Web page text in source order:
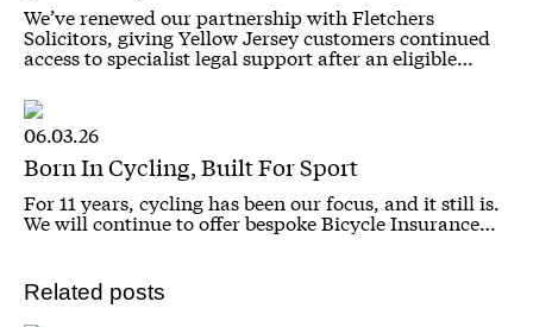
We’ve renewed our partnership with Fletchers
Solicitors, giving Yellow Jersey customers continued
access to specialist legal support after an eligible…
06.03.26
Born In Cycling, Built For Sport
For 11 years, cycling has been our focus, and it still is.
We will continue to offer bespoke Bicycle Insurance…
Related posts